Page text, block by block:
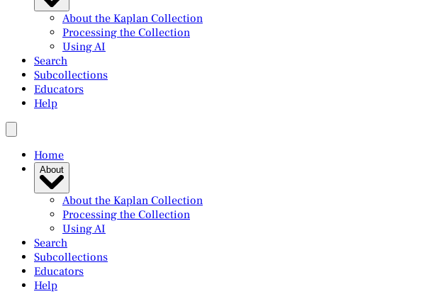
About the Kaplan Collection
Processing the Collection
Using AI
Search
Subcollections
Educators
Help
Home
About
About the Kaplan Collection
Processing the Collection
Using AI
Search
Subcollections
Educators
Help